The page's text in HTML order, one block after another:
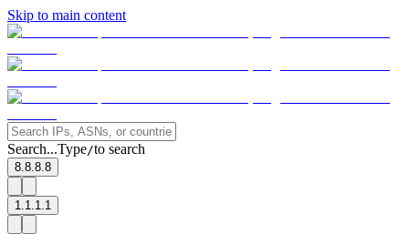
Skip to main content
Search...Type/to search
8.8.8.8
1.1.1.1